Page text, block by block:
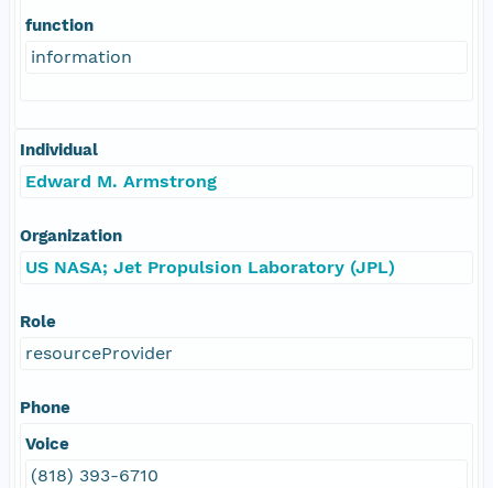
function
information
Individual
Edward M. Armstrong
Organization
US NASA; Jet Propulsion Laboratory (JPL)
Role
resourceProvider
Phone
Voice
(818) 393-6710